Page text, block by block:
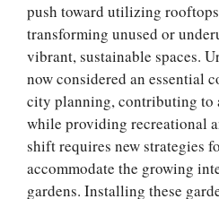
push toward utilizing
transforming unused or
vibrant, sustainable spaces.
now considered an essential
city planning, contributing to
while providing recreational
shift requires new strategies
accommodate the growing
gardens. Installing these